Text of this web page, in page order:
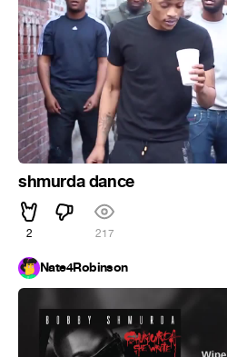
shmurda dance
2 217
Nate4Robinson